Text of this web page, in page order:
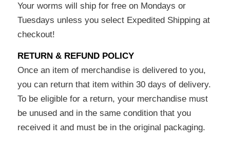
Your worms will ship for free on Mondays or
Tuesdays unless you select Expedited Shipping at
checkout!
RETURN & REFUND POLICY
Once an item of merchandise is delivered to you,
you can return that item within 30 days of delivery.
To be eligible for a return, your merchandise must
be unused and in the same condition that you
received it and must be in the original packaging.